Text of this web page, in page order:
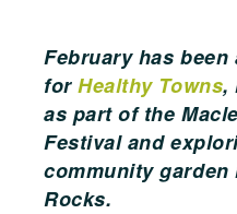
February has
forHealthy Towns,
as part of the
Festival and
community garden
Rocks.